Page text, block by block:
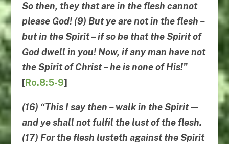
So then, they that are in the flesh cannot
please God! (9) But ye are not in the flesh –
but in the Spirit–if so be that the Spirit of
God dwell in you! Now, if any man have not
the Spirit of Christ – he is none of His!”
[Ro.8:5-9]
(16) “This I say then –walk in the Spirit—
and ye shall not fulfil the lust of the flesh.
(17) For the flesh lusteth against the Spirit